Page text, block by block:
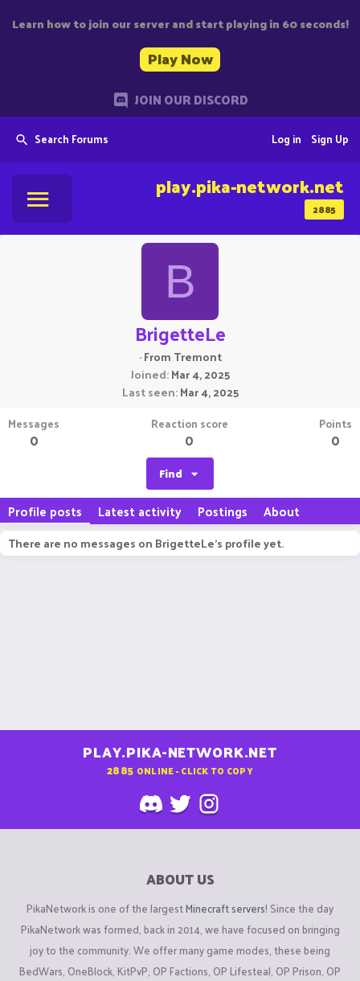
Learn how to join our server and start playing in 60 seconds!
Play Now
JOIN OUR DISCORD
Search Forums Sign Up
Log in
2885
play.pika-network.net
B
BrigetteLe
·From Tremont
Joined Mar 4, 2025
Last seen Mar 4, 2025
Messages
0
Reaction score
0
Points
0
Find
Profile posts Latest activity Postings About
There are no messages on BrigetteLe's profile yet.
PLAY.PIKA-NETWORK.NET
2885 ONLINE - CLICK TO COPY
ABOUT US
PikaNetwork is one of the largestMinecraft servers! Since the day
PikaNetwork was formed, back in 2014, we have focused on bringing
joy to the community. We offer many game modes, these being
BedWars, OneBlock, KitPvP, OP Factions, OP Lifesteal, OP Prison, OP